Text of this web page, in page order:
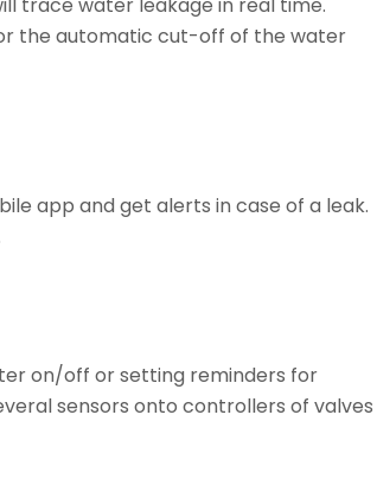
the automatic cut-off of the water
app and get alerts in case of a leak.
on/off or setting reminders for
sensors onto controllers of valves